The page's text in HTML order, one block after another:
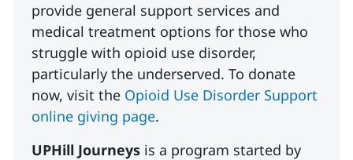
provide general support services and
medical treatment options for those who
struggle with opioid use disorder,
particularly the underserved. To donate
now, visit the Opioid Use Disorder Support
online giving page.
UPHill Journeys is a program started by